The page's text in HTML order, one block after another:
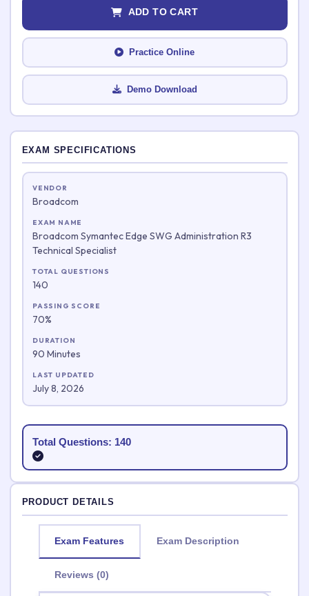
EXAM SPECIFICATIONS
VENDOR
Broadcom
EXAM NAME
Broadcom Symantec Edge SWG Administration R3
Technical Specialist
TOTAL QUESTIONS
140
PASSING SCORE
70%
DURATION
90 Minutes
LAST UPDATED
July 8, 2026
Total Questions: 140
PRODUCT DETAILS
Exam Features Exam Description
Reviews (0)
ADD TO CART
Practice Online
Demo Download